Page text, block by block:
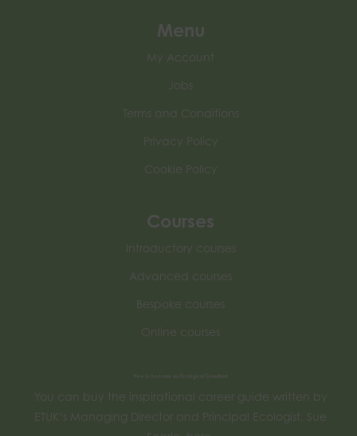
Menu
My Account
Jobs
Terms and Conditions
Privacy Policy
Cookie Policy
Courses
Introductory courses
Advanced courses
Bespoke courses
Online courses
How to become an Ecological Consultant
You can buy the inspirational career guide written by
ETUK’s Managing Director and Principal Ecologist, Sue